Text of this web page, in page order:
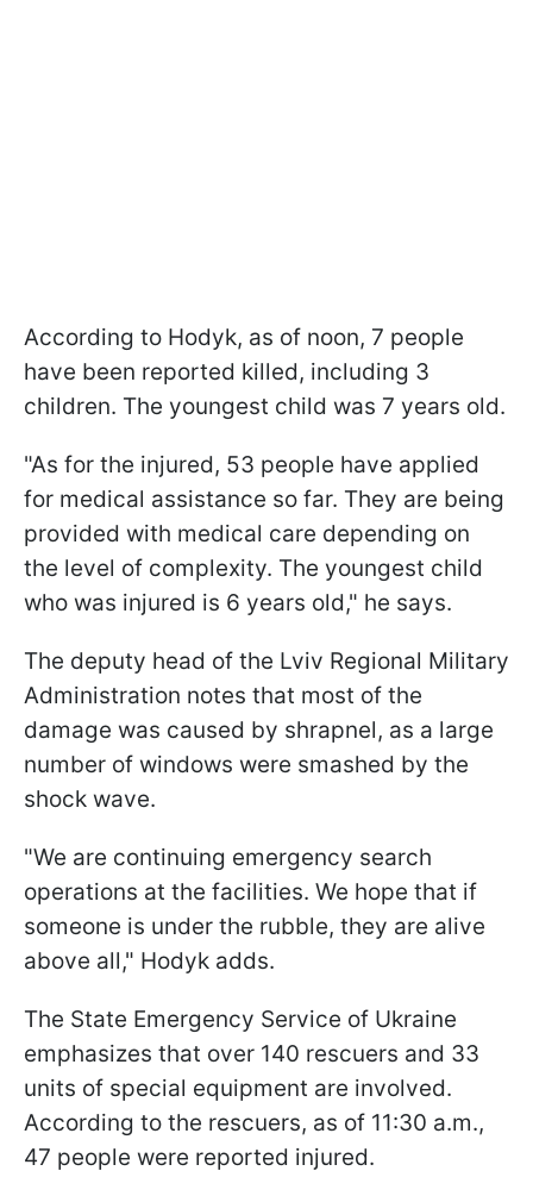
According to Hodyk, as of noon, 7 people
have been reported killed, including 3
children. The youngest child was 7 years old.
"As for the injured, 53 people have applied
for medical assistance so far. They are being
provided with medical care depending on
the level of complexity. The youngest child
who was injured is 6 years old," he says.
The deputy head of the Lviv Regional Military
Administration notes that most of the
damage was caused by shrapnel, as a large
number of windows were smashed by the
shock wave.
"We are continuing emergency search
operations at the facilities. We hope that if
someone is under the rubble, they are alive
above all," Hodyk adds.
The State Emergency Service of Ukraine
emphasizes that over 140 rescuers and 33
units of special equipment are involved.
According to the rescuers, as of 11:30 a.m.,
47 people were reported injured.